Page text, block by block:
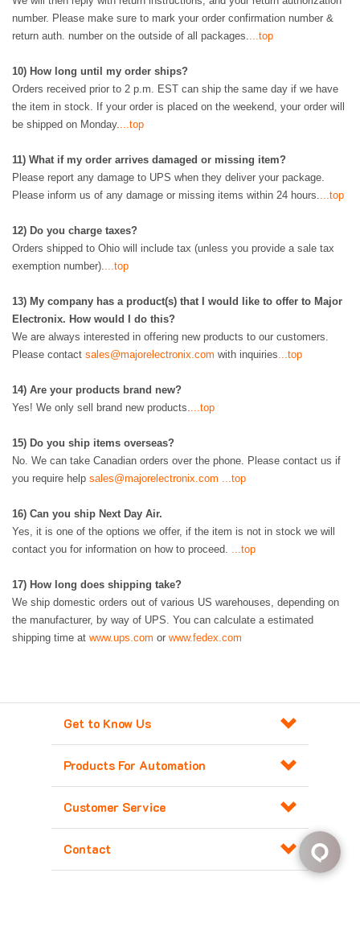
number. Please make sure to mark your order confirmation number &
return auth. number on the outside of all packages....top
10) How long until my order ships?
Orders received prior to 2 p.m. EST can ship the same day if we have
the item in stock. If your order is placed on the weekend, your order will
be shipped on Monday....top
11) What if my order arrives damaged or missing item?
Please report any damage to UPS when they deliver your package.
Please inform us of any damage or missing items within 24 hours....top
12) Do you charge taxes?
Orders shipped to Ohio will include tax (unless you provide a sale tax
exemption number)....top
13) My company has a product(s) that I would like to offer to Major
Electronix. How would I do this?
We are always interested in offering new products to our customers.
Please contact sales@majorelectronix.com with inquiries...top
14) Are your products brand new?
Yes! We only sell brand new products....top
15) Do you ship items overseas?
No. We can take Canadian orders over the phone. Please contact us if
you require help sales@majorelectronix.com ...top
16) Can you ship Next Day Air.
Yes, it is one of the options we offer, if the item is not in stock we will
contact you for information on how to proceed. ...top
17) How long does shipping take?
We ship domestic orders out of various US warehouses, depending on
the manufacturer, by way of UPS. You can calculate a estimated
shipping time at www.ups.com or www.fedex.com
Get to Know Us
Products For Automation
Customer Service
Contact